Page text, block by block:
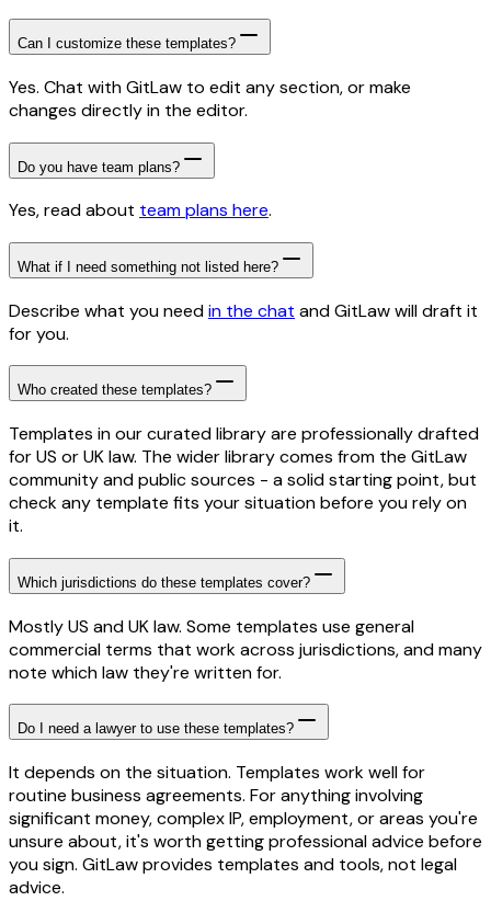
Can I customize these templates?
Yes. Chat with GitLaw to edit any section, or make
changes directly in the editor.
Do you have team plans?
Yes, read about team plans here.
What if I need something not listed here?
Describe what you needin the chat and GitLaw will draft it
for you.
Who created these templates?
Templates in our curated library are professionally drafted
for US or UK law. The wider library comes from the GitLaw
community and public sources - a solid starting point, but
check any template fits your situation before you rely on
it.
Which jurisdictions do these templates cover?
Mostly US and UK law. Some templates use general
commercial terms that work across jurisdictions, and many
note which law they're written for.
Do I need a lawyer to use these templates?
It depends on the situation. Templates work well for
routine business agreements. For anything involving
significant money, complex IP, employment, or areas you're
unsure about, it's worth getting professional advice before
you sign. GitLaw provides templates and tools, not legal
advice.